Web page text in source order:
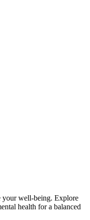
your well-being. Explore
health for a balanced